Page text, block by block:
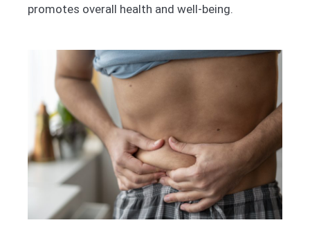
promotes overall health and well-being.